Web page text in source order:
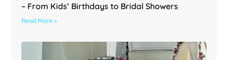
– From Kids’ Birthdays to Bridal Showers
Read More »